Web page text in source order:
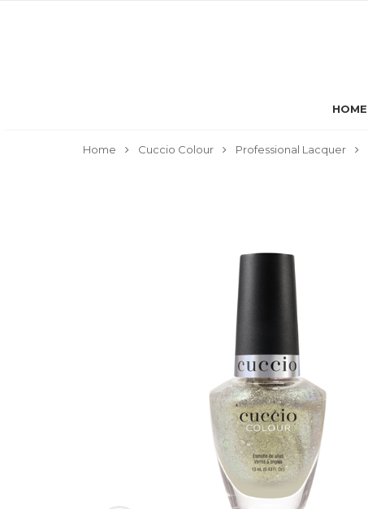
HOME
Home Cuccio Colour Professional Lacquer